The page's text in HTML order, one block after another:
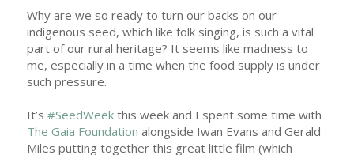
Why are we so ready to turn our backs on our
indigenous seed, which like folk singing, is such a vital
part of our rural heritage? It seems like madness to
me, especially in a time when the food supply is under
such pressure.
It’s #SeedWeekthis week and I spent some time with
The Gaia Foundation alongside Iwan Evans and Gerald
Miles putting together this great little film (which